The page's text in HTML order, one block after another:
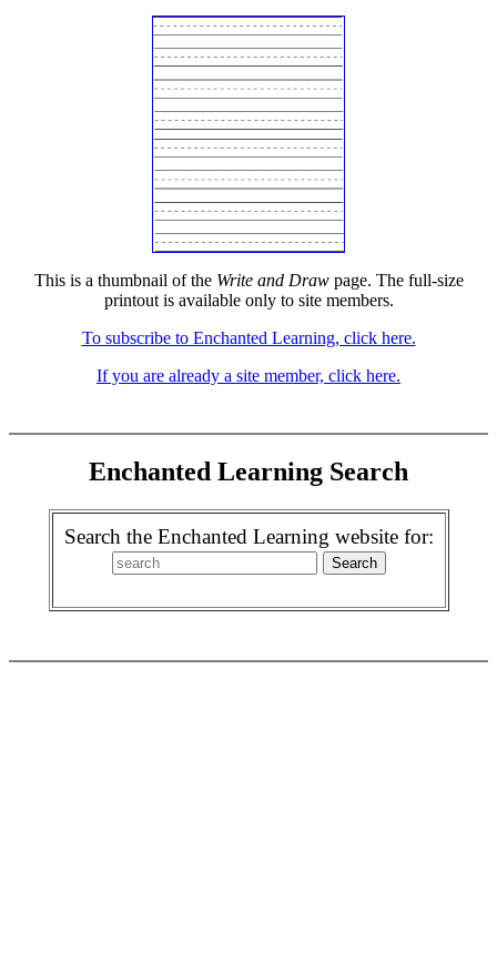
This is a thumbnail of the Write and Drawpage. The full-size
printout is available only to site members.
To subscribe to Enchanted Learning, click here.
If you are already a site member, click here.
Enchanted Learning Search
Search the Enchanted Learning website for: